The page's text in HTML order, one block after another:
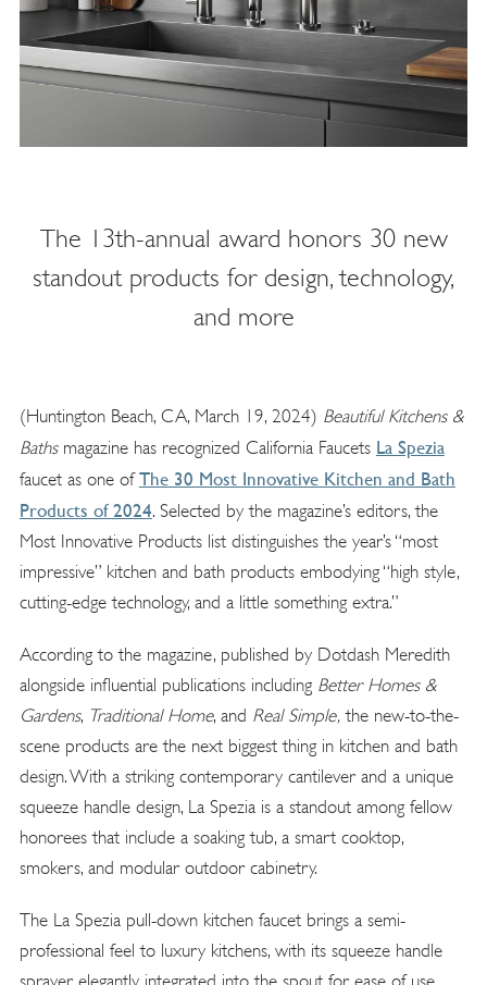
The 13th-annual award honors 30 new
standout products for design, technology,
and more
(Huntington Beach, CA, March 19, 2024) Beautiful Kitchens &
Bathsmagazine has recognized California Faucets La Spezia
faucet as one ofThe 30 Most Innovative Kitchen and Bath
Products of 2024. Selected by the magazine’s editors, the
Most Innovative Products list distinguishes the year’s “most
impressive” kitchen and bath products embodying “high style,
cutting-edge technology, and a little something extra.”
According to the magazine, published by Dotdash Meredith
alongside influential publications including Better Homes &
Gardens, Traditional Home, and Real Simple,the new-to-the-
scene products are the next biggest thing in kitchen and bath
design. With a striking contemporary cantilever and a unique
squeeze handle design, La Spezia is a standout among fellow
honorees that include a soaking tub, a smart cooktop,
smokers, and modular outdoor cabinetry.
The La Spezia pull-down kitchen faucet brings a semi-
professional feel to luxury kitchens, with its squeeze handle